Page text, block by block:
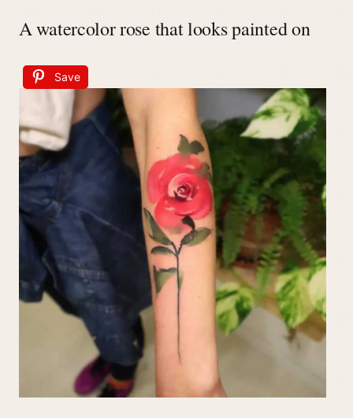
A watercolor rose that looks painted on
Save